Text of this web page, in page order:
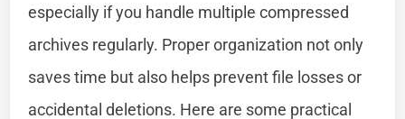
especially if you handle multiple compressed
archives regularly. Proper organization not only
saves time but also helps prevent file losses or
accidental deletions. Here are some practical